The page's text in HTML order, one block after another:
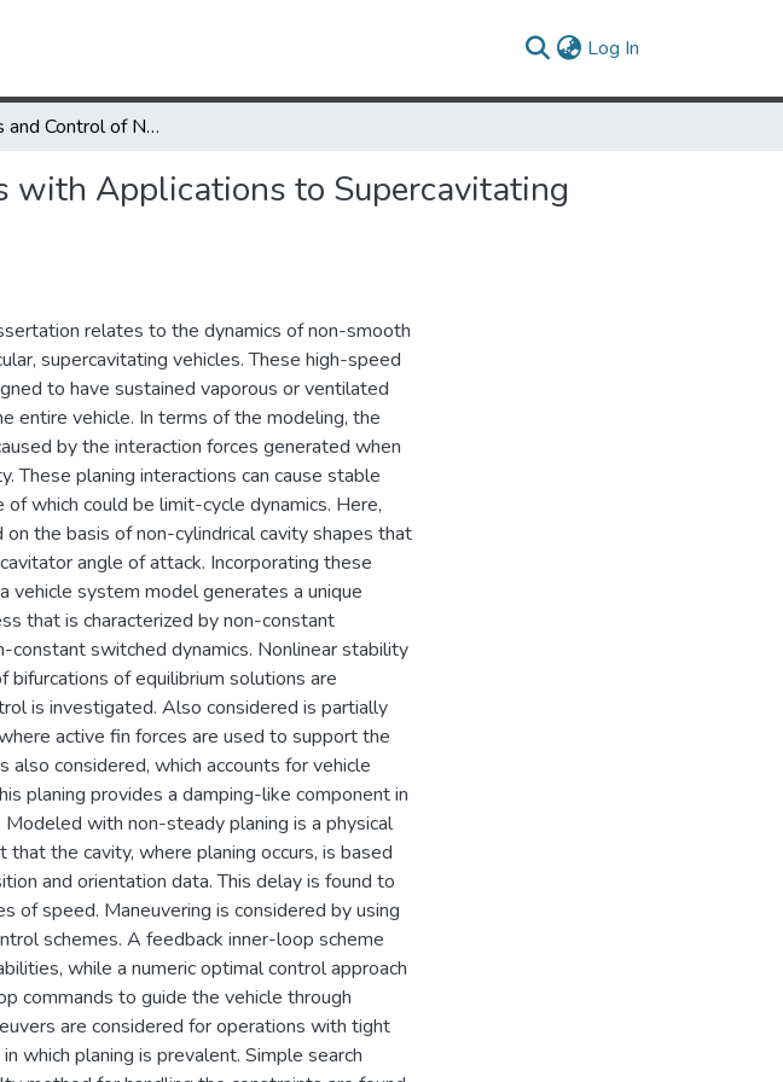
Log In
Dynamics and Control of Non-smooth Systems with Applications to Supercavitating Vehicles
with Applications to Supercavitating
relates to the dynamics of non-smooth
supercavitating vehicles. These high-speed
to have sustained vaporous or ventilated
entire vehicle. In terms of the modeling, the
by the interaction forces generated when
These planing interactions can cause stable
of which could be limit-cycle dynamics. Here,
the basis of non-cylindrical cavity shapes that
angle of attack. Incorporating these
vehicle system model generates a unique
that is characterized by non-constant
constant switched dynamics. Nonlinear stability
bifurcations of equilibrium solutions are
is investigated. Also considered is partially
active fin forces are used to support the
also considered, which accounts for vehicle
planing provides a damping-like component in
with non-steady planing is a physical
the cavity, where planing occurs, is based
and orientation data. This delay is found to
of speed. Maneuvering is considered by using
schemes. A feedback inner-loop scheme
while a numeric optimal control approach
commands to guide the vehicle through
are considered for operations with tight
which planing is prevalent. Simple search